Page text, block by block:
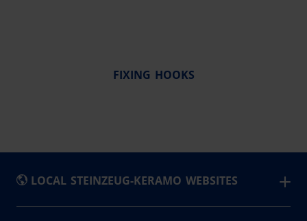
FIXING HOOKS
LOCAL STEINZEUG-KERAMO WEBSITES